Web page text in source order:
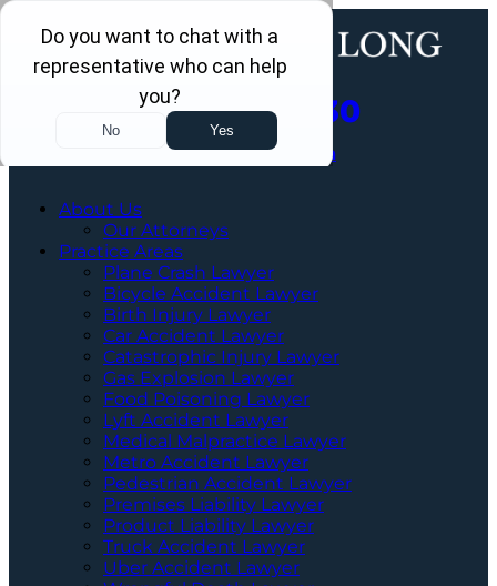
202-463-3030
Schedule a Free Consultation
About Us
Our Attorneys
Practice Areas
Plane Crash Lawyer
Bicycle Accident Lawyer
Birth Injury Lawyer
Car Accident Lawyer
Catastrophic Injury Lawyer
Gas Explosion Lawyer
Food Poisoning Lawyer
Lyft Accident Lawyer
Medical Malpractice Lawyer
Metro Accident Lawyer
Pedestrian Accident Lawyer
Premises Liability Lawyer
Product Liability Lawyer
Truck Accident Lawyer
Uber Accident Lawyer